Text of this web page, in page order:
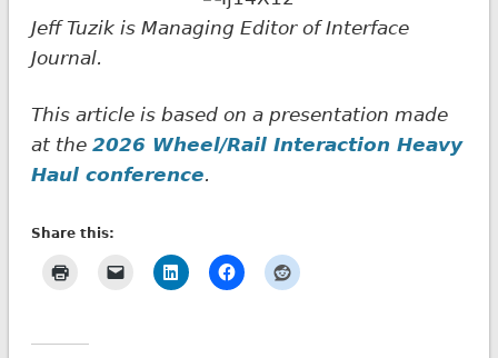
Jeff Tuzik is Managing Editor of Interface
Journal.
This article is based on a presentation made
at the 2026 Wheel/Rail Interaction Heavy
Haul conference.
Share this: